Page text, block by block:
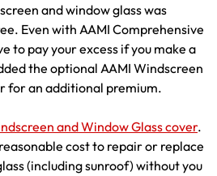
and window glass was
Even with AAMI Comprehensive
to pay your excess if you make a
the optional AAMI Windscreen
for an additional premium.
and Window Glass cover.
cost to repair or replace
(including sunroof) without you